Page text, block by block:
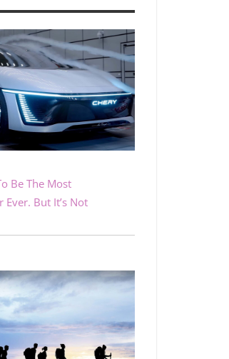
Be The Most
Ever. But It’s Not